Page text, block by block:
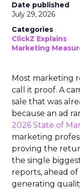
Date published
July 29, 2026
Categories
ClickZ Explains
Marketing
Most marketing
call it proof. A
sale that was
because an ad
2026 State of
marketing
proving the
the single
reports, ahead
generating